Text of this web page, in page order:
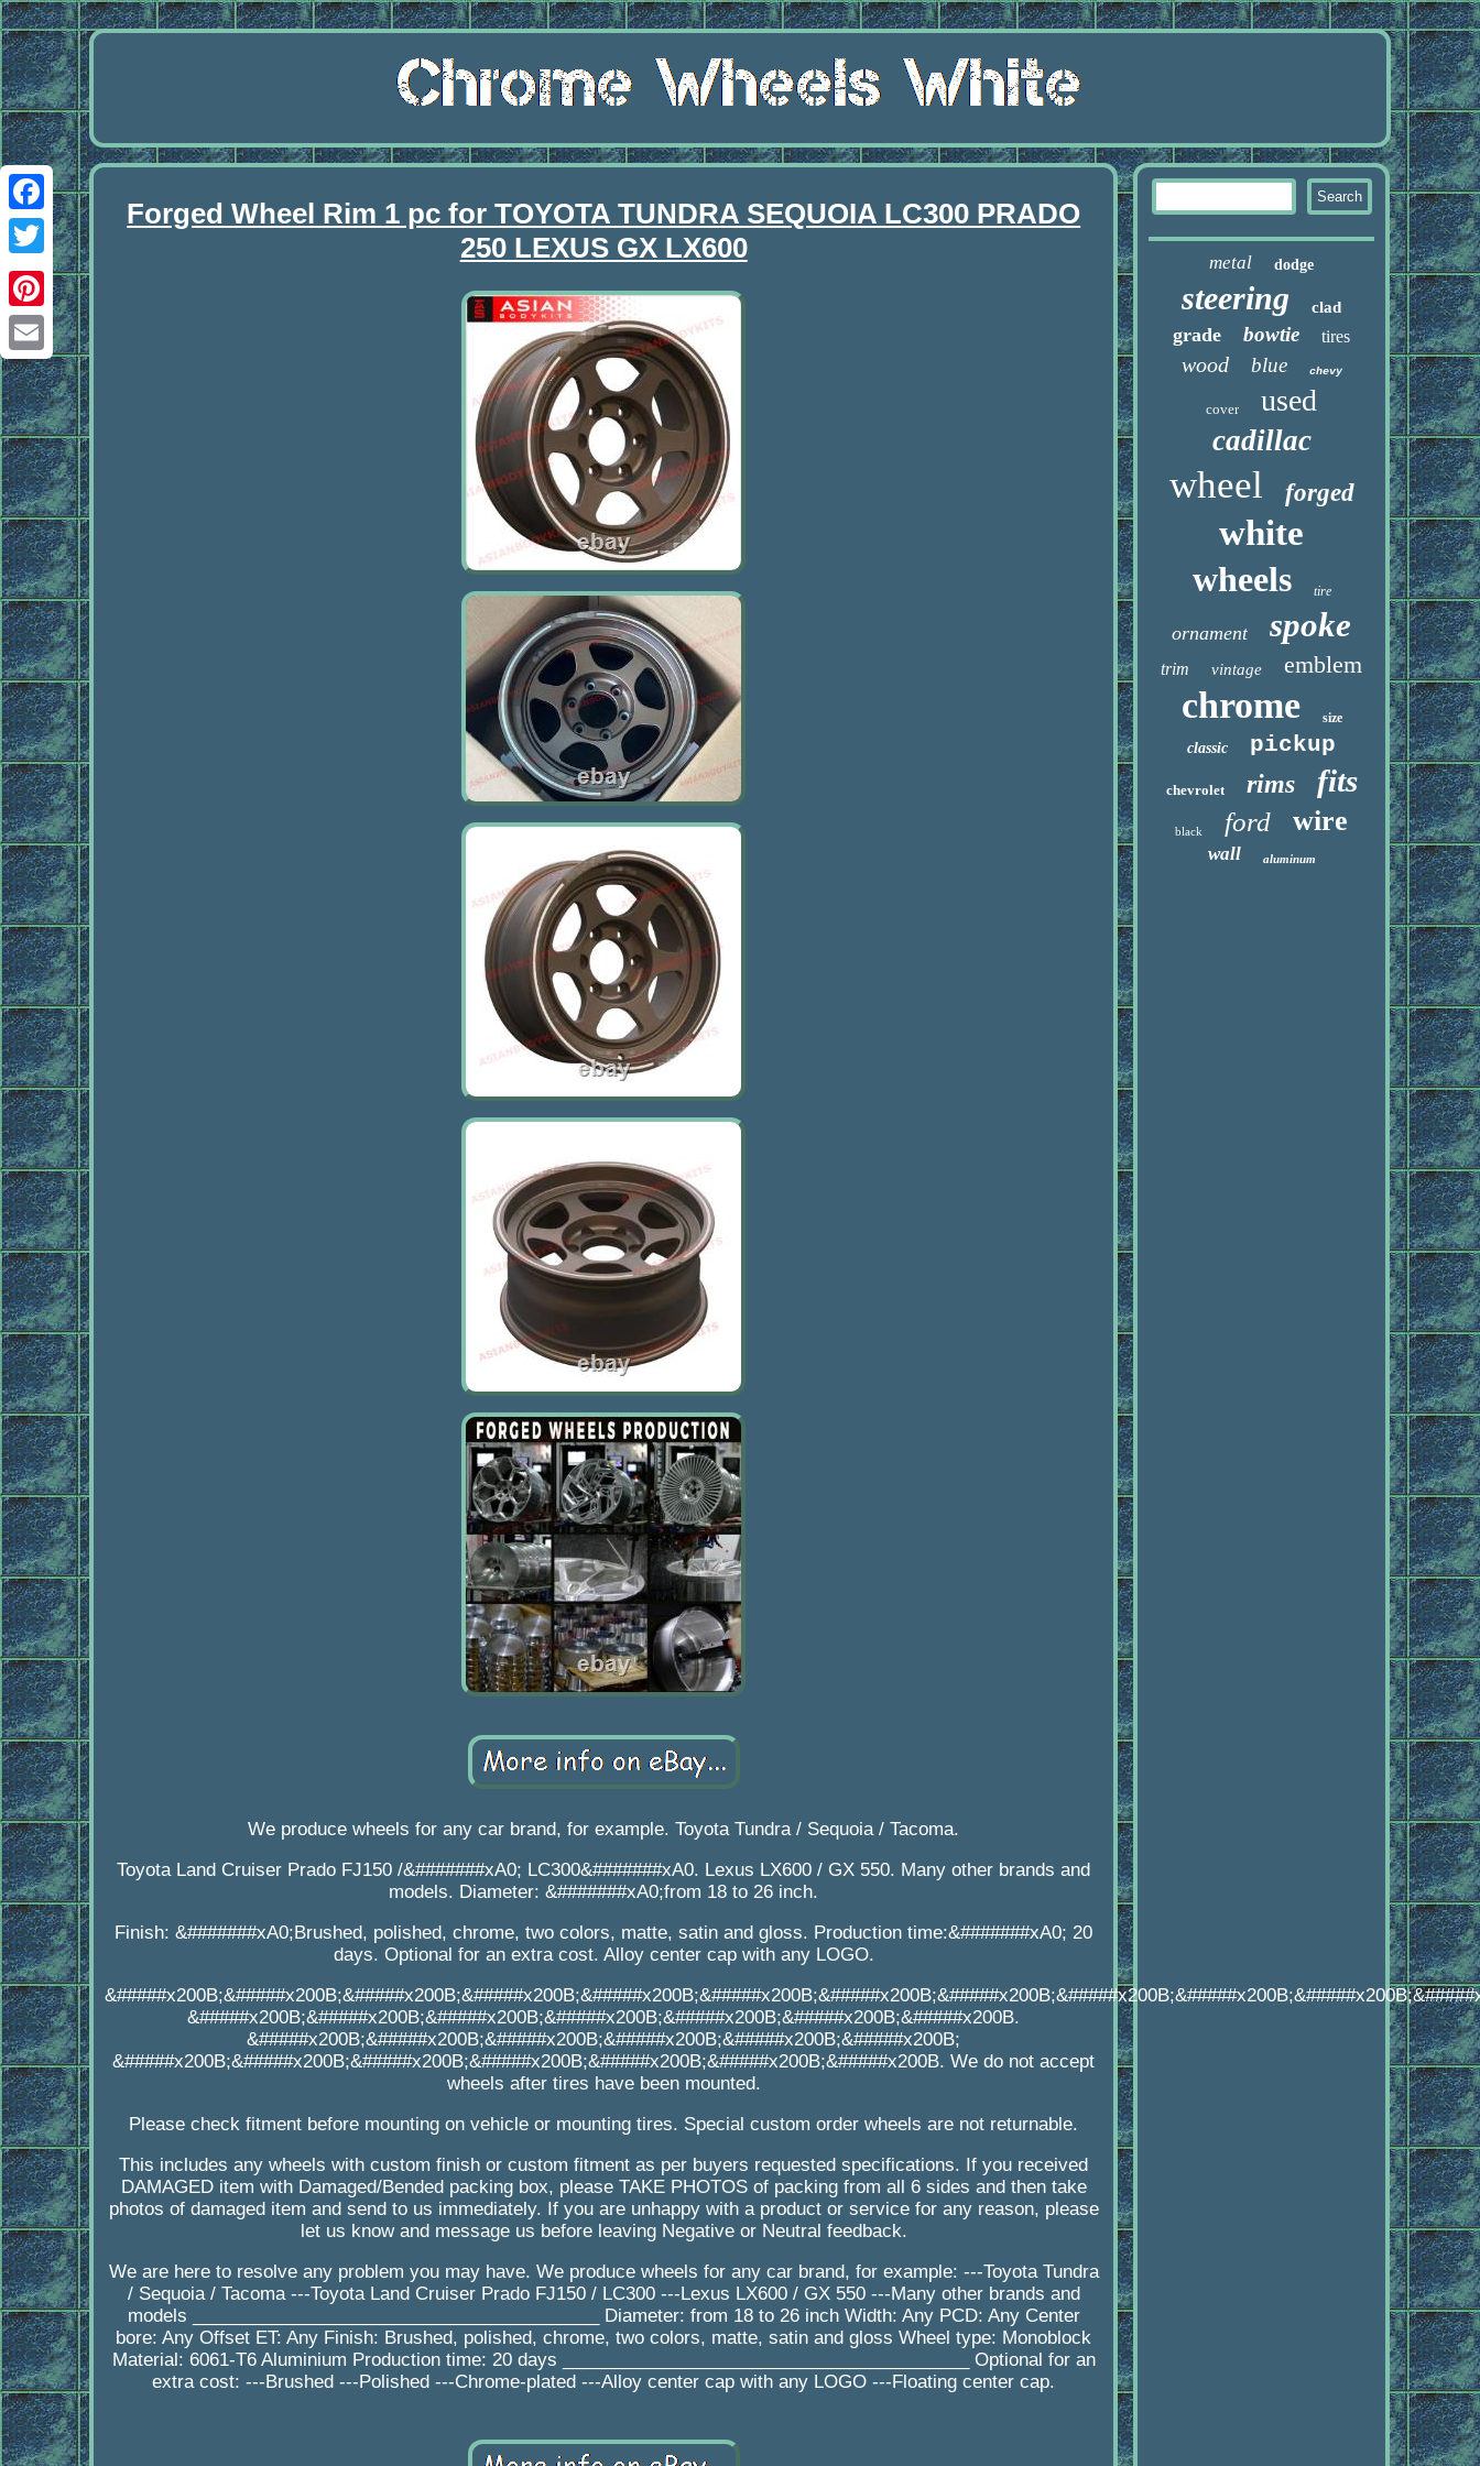
Facebook
Twitter
Pinterest
Email
Forged Wheel Rim 1 pc for TOYOTA TUNDRA SEQUOIA LC300 PRADO
250 LEXUS GX LX600
We produce wheels for any car brand, for example. Toyota Tundra / Sequoia / Tacoma.
Toyota Land Cruiser Prado FJ150 /&#######xA0; LC300&#######xA0. Lexus LX600 / GX 550. Many other brands and
models. Diameter: &#######xA0;from 18 to 26 inch.
Finish: &#######xA0;Brushed, polished, chrome, two colors, matte, satin and gloss. Production time:&#######xA0; 20
days. Optional for an extra cost. Alloy center cap with any LOGO.
&#####x200B;&#####x200B;&#####x200B;&#####x200B;&#####x200B;&#####x200B;&#####x200B.
&#####x200B;&#####x200B;&#####x200B;&#####x200B;&#####x200B;&#####x200B;
&#####x200B;&#####x200B;&#####x200B;&#####x200B;&#####x200B;&#####x200B;&#####x200B. We do not accept
wheels after tires have been mounted.
Please check fitment before mounting on vehicle or mounting tires. Special custom order wheels are not returnable.
This includes any wheels with custom finish or custom fitment as per buyers requested specifications. If you received
DAMAGED item with Damaged/Bended packing box, please TAKE PHOTOS of packing from all 6 sides and then take
photos of damaged item and send to us immediately. If you are unhappy with a product or service for any reason, please
let us know and message us before leaving Negative or Neutral feedback.
We are here to resolve any problem you may have. We produce wheels for any car brand, for example: ---Toyota Tundra
/ Sequoia / Tacoma ---Toyota Land Cruiser Prado FJ150 / LC300 ---Lexus LX600 / GX 550 ---Many other brands and
models _________________________________________ Diameter: from 18 to 26 inch Width: Any PCD: Any Center
bore: Any Offset ET: Any Finish: Brushed, polished, chrome, two colors, matte, satin and gloss Wheel type: Monoblock
Material: 6061-T6 Aluminium Production time: 20 days _________________________________________ Optional for an
extra cost: ---Brushed ---Polished ---Chrome-plated ---Alloy center cap with any LOGO ---Floating center cap.
metal dodge
steering clad
grade bowtie tires
wood blue chevy
cover used
cadillac
wheel forged
white
wheels
tire
ornament spoke
trim vintage emblem
chrome size
classic pickup
chevrolet rims fits
black ford wire
wall aluminum